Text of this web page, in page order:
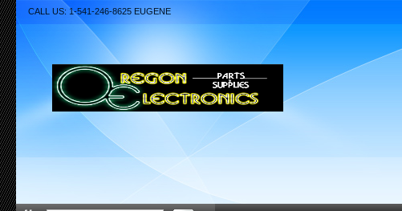
CALL US: 1-541-246-8625 EUGENE